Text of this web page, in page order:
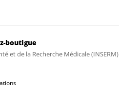
boutigue
et de la Recherche Médicale (INSERM)